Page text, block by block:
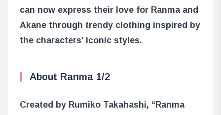
can now express their love for Ranma and
Akane through trendy clothing inspired by
the characters’ iconic styles.
About Ranma 1/2
Created by Rumiko Takahashi, “Ranma